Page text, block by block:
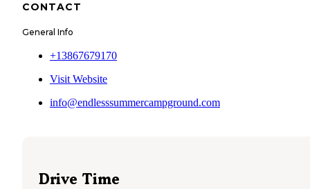
CONTACT
General Info
+13867679170
Visit Website
info@endlesssummercampground.com
Drive Time